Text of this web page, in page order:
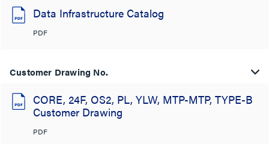
Data Infrastructure Catalog
PDF
Customer Drawing No.
CORE, 24F, OS2, PL, YLW, MTP-MTP, TYPE-B
Customer Drawing
PDF